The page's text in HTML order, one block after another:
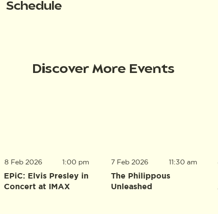
Schedule
Discover More Events
8 Feb 2026
EPiC: Elvis Presley in
Concert at IMAX
1:00 pm 7 Feb 2026
The Philippous
Unleashed
11:30 am